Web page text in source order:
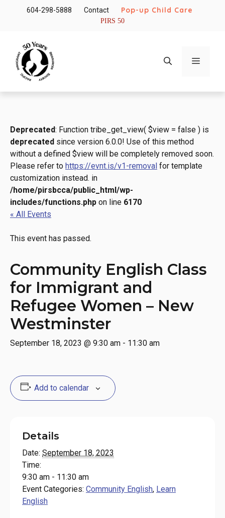
604-298-5888 Contact Pop-up Child Care
PIRS 50
Menu
Deprecated: Function tribe_get_view( $view = false ) is
deprecated since version 6.0.0! Use of this method
without a defined $view will be completely removed soon.
Please refer to https://evnt.is/v1-removal for template
customization instead. in
/home/pirsbcca/public_html/wp-
includes/functions.php on line 6170
« All Events
This event has passed.
Community English Class
for Immigrant and
Refugee Women – New
Westminster
September 18, 2023 @ 9:30 am - 11:30 am
Add to calendar
Details
Date: September 18, 2023
Time:
9:30 am - 11:30 am
Event Categories: Community English, Learn
English